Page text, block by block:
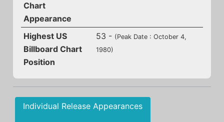
Chart
Appearance
Highest US
Billboard Chart
Position
53 - (Peak Date : October 4,
1980)
Individual Release Appearances